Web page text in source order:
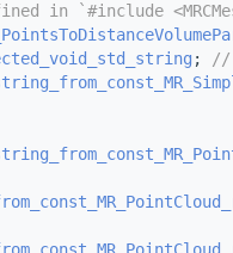
in `#include
;
//